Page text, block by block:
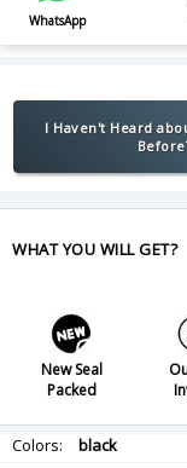
WhatsApp
I Haven't Heard
WHAT YOU WILL GET?
New Seal
Packed
Colors: black